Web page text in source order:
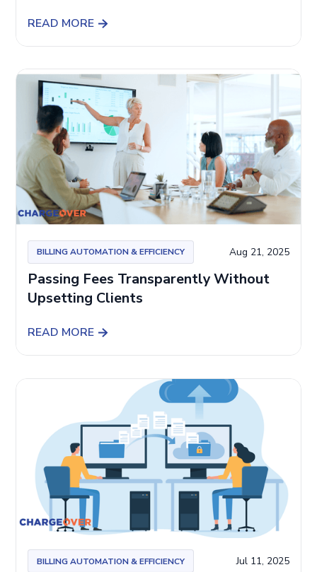
READ MORE
BILLING AUTOMATION & EFFICIENCY Aug 21, 2025
Passing Fees Transparently Without
Upsetting Clients
READ MORE
BILLING AUTOMATION & EFFICIENCY Jul 11, 2025